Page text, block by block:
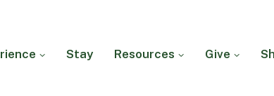
Stay Resources Give